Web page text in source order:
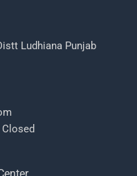
Ludhiana Punjab